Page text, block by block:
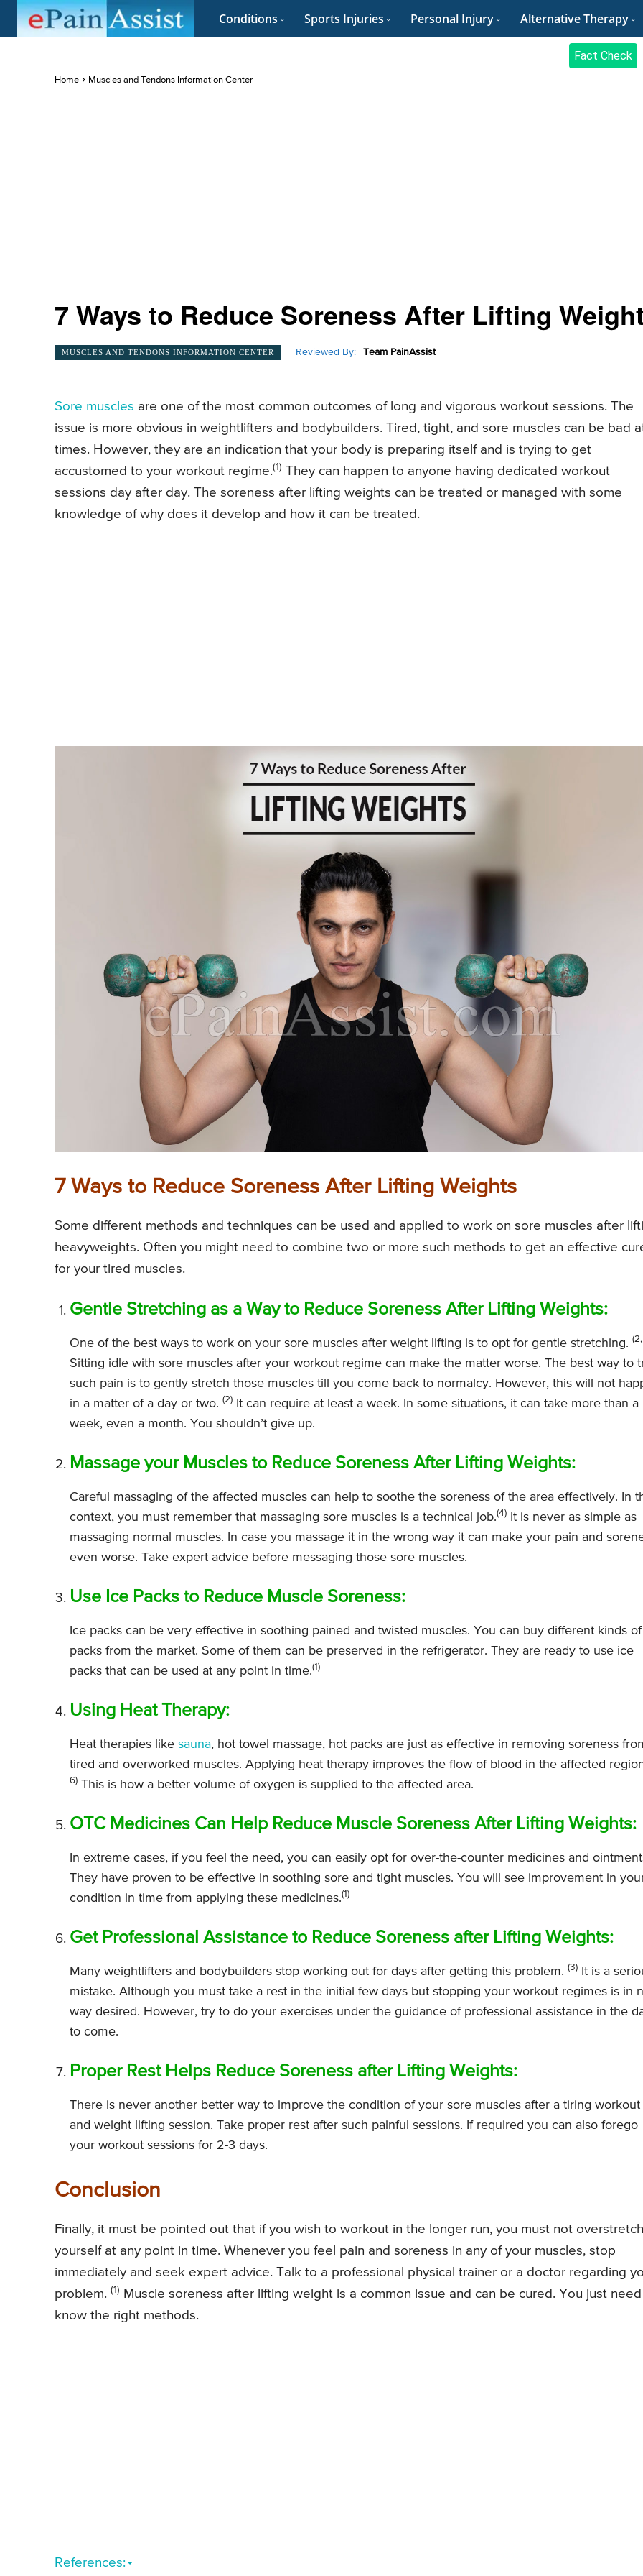
Conditions Sports Injuries Personal Injury Alternative Therapy
Fact Check
Home Muscles and Tendons Information Center
7 Ways to Reduce Soreness After Lifting
MUSCLES AND TENDONS INFORMATION CENTER Reviewed By: Team PainAssist
Sore muscles are one of the most common outcomes of long and vigorous workout sessions. The
issue is more obvious in weightlifters and bodybuilders. Tired, tight, and sore muscles can be bad
times. However, they are an indication that your body is preparing itself and is trying to get
accustomed to your workout regime.(1) They can happen to anyone having dedicated workout
sessions day after day. The soreness after lifting weights can be treated or managed with some
knowledge of why does it develop and how it can be treated.
7 Ways to Reduce Soreness After Lifting Weights
Some different methods and techniques can be used and applied to work on sore muscles after
heavyweights. Often you might need to combine two or more such methods to get an effective
for your tired muscles.
Gentle Stretching as a Way to Reduce Soreness After Lifting Weights:
One of the best ways to work on your sore muscles after weight lifting is to opt for gentle stretching.
Sitting idle with sore muscles after your workout regime can make the matter worse. The best way to
such pain is to gently stretch those muscles till you come back to normalcy. However, this will not
in a matter of a day or two. (2)
It can require at least a week. In some situations, it can take more than a
week, even a month. You shouldn’t give up.
Massage your Muscles to Reduce Soreness After Lifting Weights:
Careful massaging of the affected muscles can help to soothe the soreness of the area effectively. In
context, you must remember that massaging sore muscles is a technical job.(4)
It is never as simple as
massaging normal muscles. In case you massage it in the wrong way it can make your pain and
even worse. Take expert advice before messaging those sore muscles.
Use Ice Packs to Reduce Muscle Soreness:
Ice packs can be very effective in soothing pained and twisted muscles. You can buy different kinds
packs from the market. Some of them can be preserved in the refrigerator. They are ready to use ice
packs that can be used at any point in time.(1)
Using Heat Therapy:
Heat therapies like sauna, hot towel massage, hot packs are just as effective in removing soreness
tired and overworked muscles. Applying heat therapy improves the flow of blood in the affected
6) This is how a better volume of oxygen is supplied to the affected area.
OTC Medicines Can Help Reduce Muscle Soreness After Lifting Weights:
In extreme cases, if you feel the need, you can easily opt for over-the-counter medicines and
They have proven to be effective in soothing sore and tight muscles. You will see improvement in
condition in time from applying these medicines.(1)
Get Professional Assistance to Reduce Soreness after Lifting Weights:
Many weightlifters and bodybuilders stop working out for days after getting this problem. (3)
It is a
mistake. Although you must take a rest in the initial few days but stopping your workout regimes is in
way desired. However, try to do your exercises under the guidance of professional assistance in the
to come.
Proper Rest Helps Reduce Soreness after Lifting Weights:
There is never another better way to improve the condition of your sore muscles after a tiring workout
and weight lifting session. Take proper rest after such painful sessions. If required you can also forego
your workout sessions for 2-3 days.
Conclusion
Finally, it must be pointed out that if you wish to workout in the longer run, you must not overstretch
yourself at any point in time. Whenever you feel pain and soreness in any of your muscles, stop
immediately and seek expert advice. Talk to a professional physical trainer or a doctor regarding
problem. (1)
Muscle soreness after lifting weight is a common issue and can be cured. You just
know the right methods.
References: